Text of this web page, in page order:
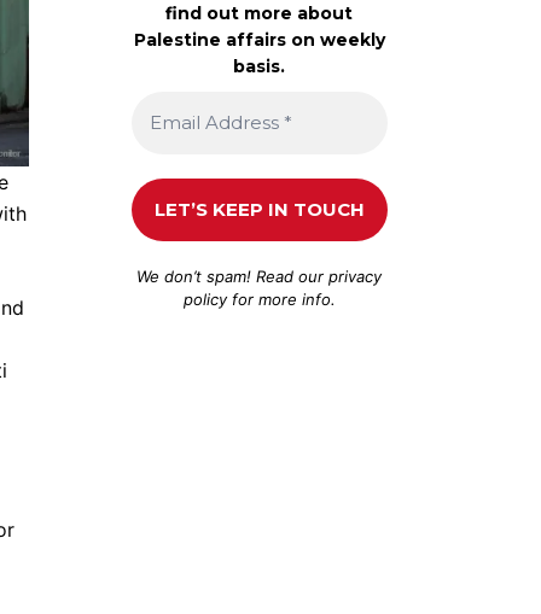
find out more about
Palestine affairs on weekly
basis.
We don’t spam! Read ourprivacy
policyfor more info.